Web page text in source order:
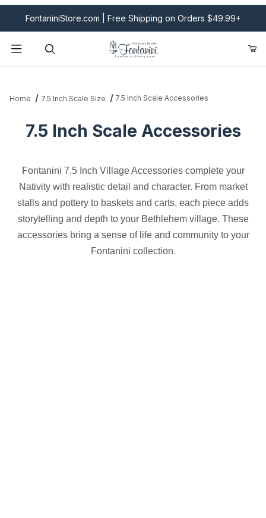
FontaniniStore.com | Free Shipping on Orders $49.99+
Home 7.5 Inch Scale Size 7.5 Inch Scale Accessories
7.5 Inch Scale Accessories
Fontanini 7.5 Inch Village Accessories complete your
Nativity with realistic detail and character. From market
stalls and pottery to baskets and carts, each piece adds
storytelling and depth to your Bethlehem village. These
accessories bring a sense of life and community to your
Fontanini collection.